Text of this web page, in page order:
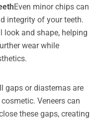
Even minor chips can
integrity of your teeth.
look and shape, helping
wear while
gaps or diastemas are
Veneers can
these gaps, creating